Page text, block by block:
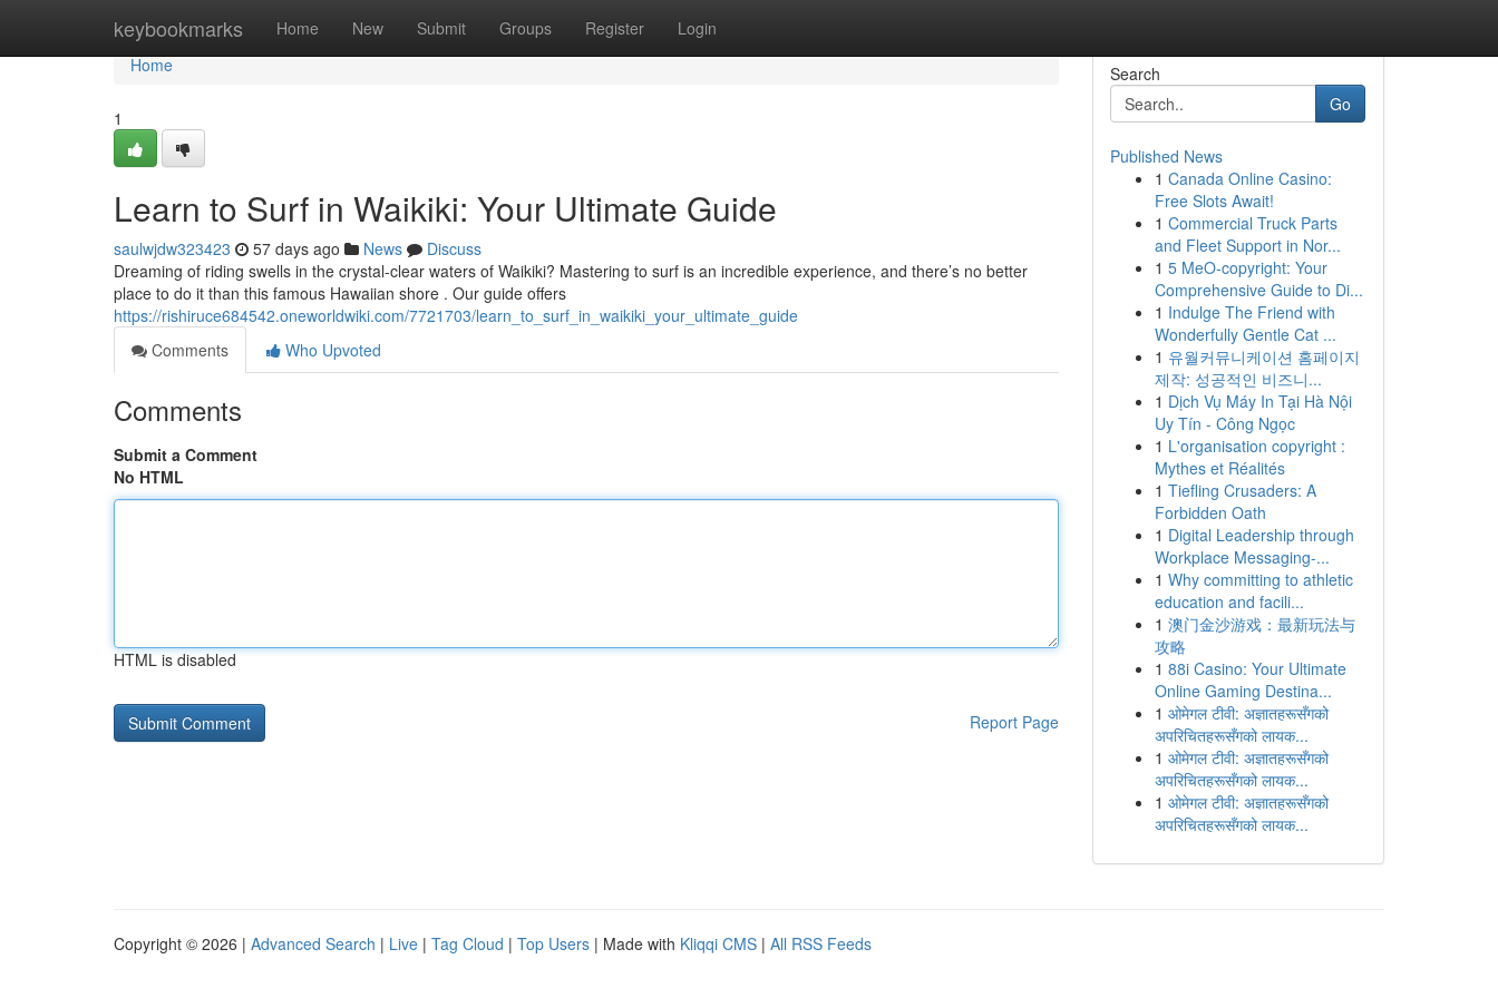
keybookmarks Home New Submit Groups Register Login
Home
Home
1
Learn to Surf in Waikiki: Your Ultimate Guide
saulwjdw323423 57 days ago News
Discuss
Dreaming of riding swells in the crystal-clear waters of Waikiki? Mastering to surf is an incredible experience, and there’s no better
place to do it than this famous Hawaiian shore . Our guide offers
https://rishiruce684542.oneworldwiki.com/7721703/learn_to_surf_in_waikiki_your_ultimate_guide
Comments
Who Upvoted
Comments
Submit a Comment
No HTML
HTML is disabled
Report Page
Search
Go
Published News
1 Canada Online Casino:
Free Slots Await!
1 Commercial Truck Parts
and Fleet Support in Nor...
1 5 MeO-copyright: Your
Comprehensive Guide to Di...
1 Indulge The Friend with
Wonderfully Gentle Cat ...
1 유월커뮤니케이션 홈페이지
제작: 성공적인 비즈니...
1 Dịch Vụ Máy In Tại Hà Nội
Uy Tín - Công Ngọc
1 L'organisation copyright :
Mythes et Réalités
1 Tiefling Crusaders: A
Forbidden Oath
1 Digital Leadership through
Workplace Messaging-...
1 Why committing to athletic
education and facili...
1 澳门金沙游戏：最新玩法与
攻略
1 88i Casino: Your Ultimate
Online Gaming Destina...
1 ओमेगल टीवी: अज्ञातहरूसँगको
अपरिचितहरूसँगको लायक...
1 ओमेगल टीवी: अज्ञातहरूसँगको
अपरिचितहरूसँगको लायक...
1 ओमेगल टीवी: अज्ञातहरूसँगको
अपरिचितहरूसँगको लायक...
Copyright © 2026 | Advanced Search | Live | Tag Cloud | Top Users | Made with Kliqqi CMS | All RSS Feeds